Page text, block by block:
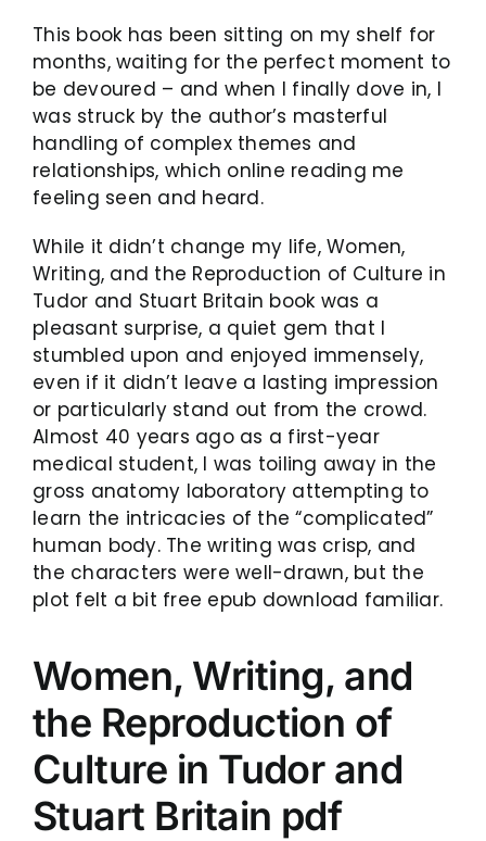
This book has been sitting on my shelf for
months, waiting for the perfect moment to
be devoured – and when I finally dove in, I
was struck by the author’s masterful
handling of complex themes and
relationships, which online reading me
feeling seen and heard.
While it didn’t change my life, Women,
Writing, and the Reproduction of Culture in
Tudor and Stuart Britain book was a
pleasant surprise, a quiet gem that I
stumbled upon and enjoyed immensely,
even if it didn’t leave a lasting impression
or particularly stand out from the crowd.
Almost 40 years ago as a first-year
medical student, I was toiling away in the
gross anatomy laboratory attempting to
learn the intricacies of the “complicated”
human body. The writing was crisp, and
the characters were well-drawn, but the
plot felt a bit free epub download familiar.
Women, Writing, and
the Reproduction of
Culture in Tudor and
Stuart Britain pdf